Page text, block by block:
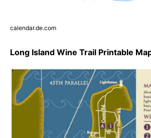
calendar.de.com
Long Island Wine Trail Printable